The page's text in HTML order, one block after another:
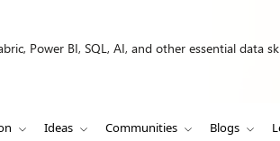
Power BI, SQL, AI, and other essential data
Ideas Communities Blogs